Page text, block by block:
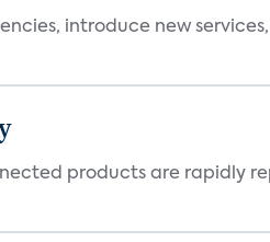
introduce new
products are rapidly